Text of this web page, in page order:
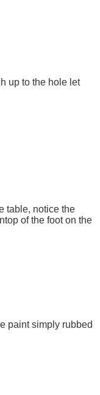
up to the hole let
table, notice the
of the foot on the
paint simply rubbed